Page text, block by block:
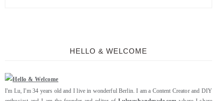
HELLO & WELCOME
I'm Lu, I'm 34 years old and I live in wonderful Berlin. I am a Content Creator and DIY